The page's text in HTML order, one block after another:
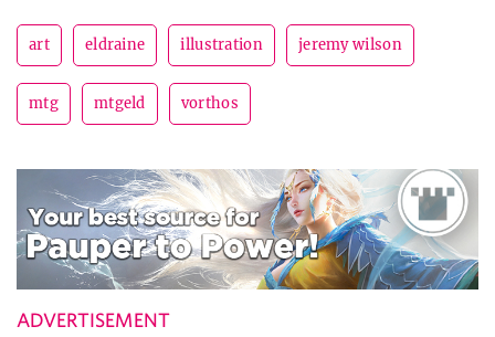
art eldraine illustration jeremy wilson
mtg mtgeld vorthos
ADVERTISEMENT